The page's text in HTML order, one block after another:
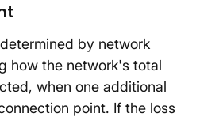
by network
how the network's total
when one additional
point. If the loss